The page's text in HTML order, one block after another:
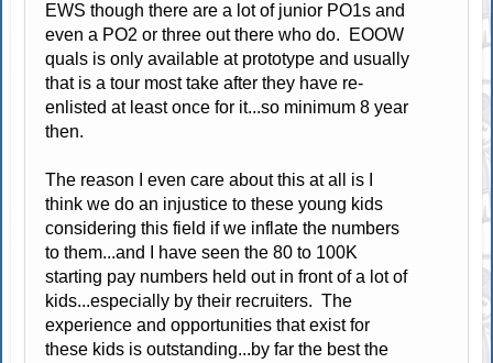
EWS though there are a lot of junior PO1s and
even a PO2 or three out there who do. EOOW
quals is only available at prototype and usually
that is a tour most take after they have re-
enlisted at least once for it...so minimum 8 year
then.
The reason I even care about this at all is I
think we do an injustice to these young kids
considering this field if we inflate the numbers
to them...and I have seen the 80 to 100K
starting pay numbers held out in front of a lot of
kids...especially by their recruiters. The
experience and opportunities that exist for
these kids is outstanding...by far the best the